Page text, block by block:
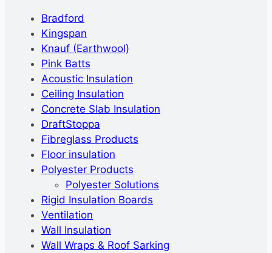
Bradford
Kingspan
Knauf (Earthwool)
Pink Batts
Acoustic Insulation
Ceiling Insulation
Concrete Slab Insulation
DraftStoppa
Fibreglass Products
Floor insulation
Polyester Products
Polyester Solutions
Rigid Insulation Boards
Ventilation
Wall Insulation
Wall Wraps & Roof Sarking